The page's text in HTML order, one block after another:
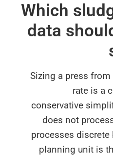
Which
data
Sizing a
does not
processes
planning